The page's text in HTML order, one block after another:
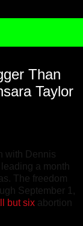
Than
Taylor
with Dennis
a month
The freedom
September 1,
but six abortion